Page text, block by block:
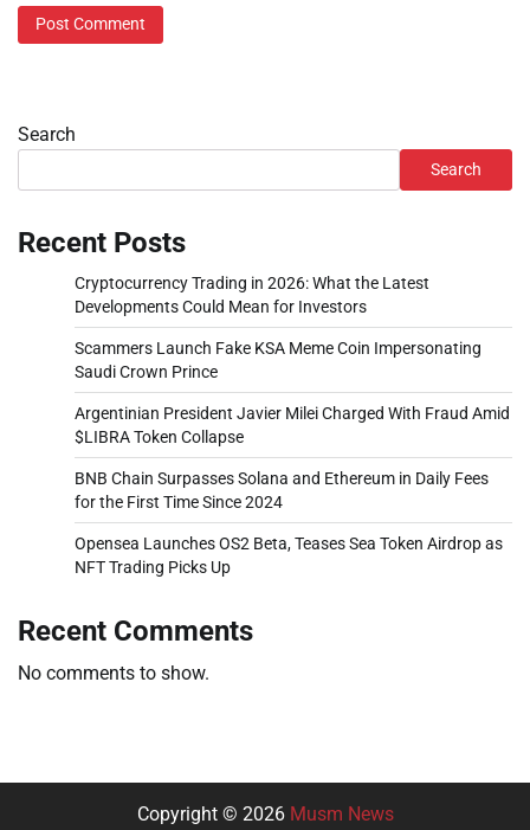
Search
Search
Recent Posts
Cryptocurrency Trading in 2026: What the Latest
Developments Could Mean for Investors
Scammers Launch Fake KSA Meme Coin Impersonating
Saudi Crown Prince
Argentinian President Javier Milei Charged With Fraud Amid
$LIBRA Token Collapse
BNB Chain Surpasses Solana and Ethereum in Daily Fees
for the First Time Since 2024
Opensea Launches OS2 Beta, Teases Sea Token Airdrop as
NFT Trading Picks Up
Recent Comments
No comments to show.
Copyright © 2026 Musm News